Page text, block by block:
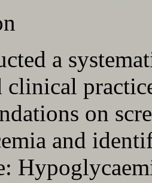
a
clinical
on
and